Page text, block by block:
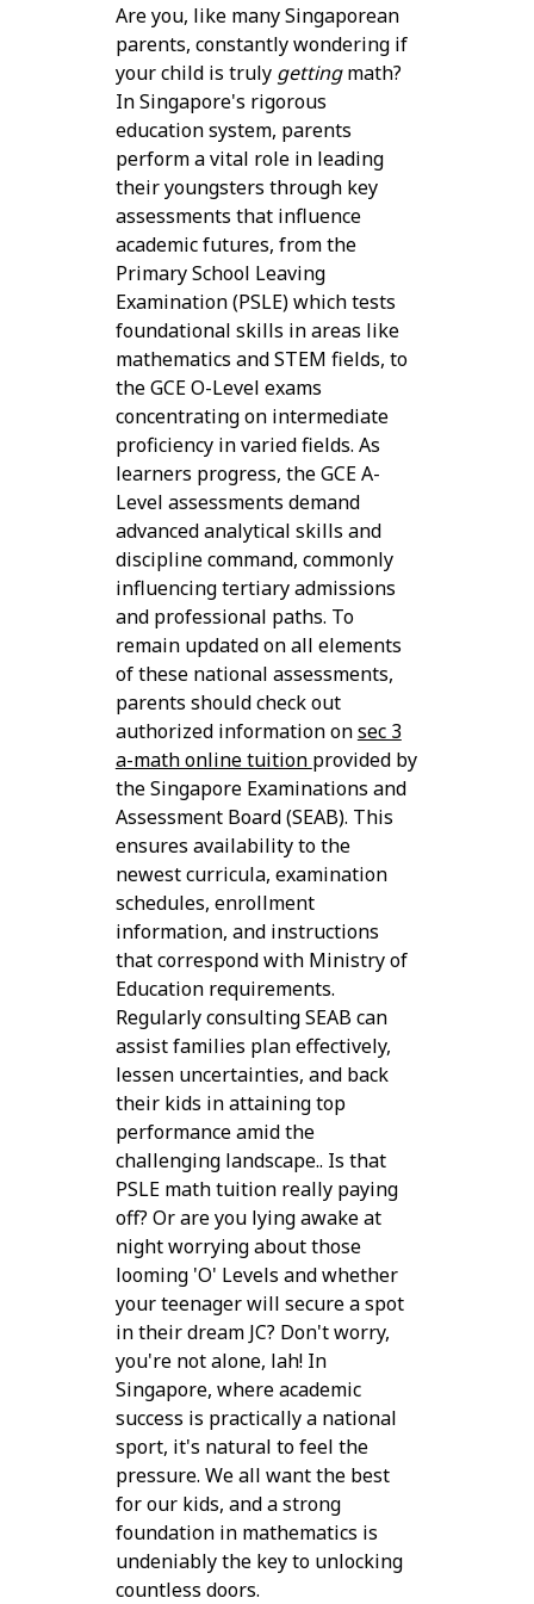
Are you, like many Singaporean
parents, constantly wondering if
your child is truly gettingmath?
In Singapore's rigorous
education system, parents
perform a vital role in leading
their youngsters through key
assessments that influence
academic futures, from the
Primary School Leaving
Examination (PSLE) which tests
foundational skills in areas like
mathematics and STEM fields, to
the GCE O-Level exams
concentrating on intermediate
proficiency in varied fields. As
learners progress, the GCE A-
Level assessments demand
advanced analytical skills and
discipline command, commonly
influencing tertiary admissions
and professional paths. To
remain updated on all elements
of these national assessments,
parents should check out
authorized information onsec 3
a-math online tuition provided by
the Singapore Examinations and
Assessment Board (SEAB). This
ensures availability to the
newest curricula, examination
schedules, enrollment
information, and instructions
that correspond with Ministry of
Education requirements.
Regularly consulting SEAB can
assist families plan effectively,
lessen uncertainties, and back
their kids in attaining top
performance amid the
challenging landscape.. Is that
PSLE math tuition really paying
off? Or are you lying awake at
night worrying about those
looming 'O' Levels and whether
your teenager will secure a spot
in their dream JC? Don't worry,
you're not alone, lah! In
Singapore, where academic
success is practically a national
sport, it's natural to feel the
pressure. We all want the best
for our kids, and a strong
foundation in mathematics is
undeniably the key to unlocking
countless doors.